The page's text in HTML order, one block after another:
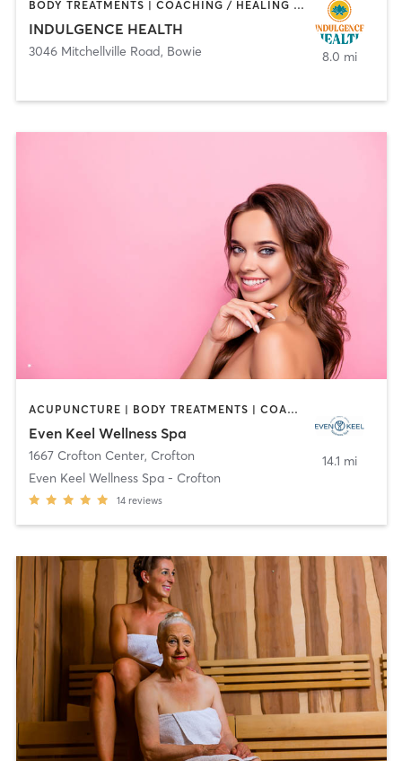
BODY TREATMENTS | COACHING / HEALING | FACE TREATMENTS | HAIR REMOVAL | HEATED THERAPY | MAKEUP / LASHES / BROWS | MASSAGE | MED SPA
INDULGENCE HEALTH
3046 Mitchellville Road, Bowie 8.0 mi
ACUPUNCTURE | BODY TREATMENTS | COACHING / HEALING | FACE TREATMENTS | HAIR REMOVAL | HEATED THERAPY | MAKEUP / LASHES / BROWS | MASSAGE | MED SPA | OTHER | TANNING | WATER THERAPY | YOGA
Even Keel Wellness Spa
1667 Crofton Center, Crofton
Even Keel Wellness Spa - Crofton
14 reviews
14.1 mi